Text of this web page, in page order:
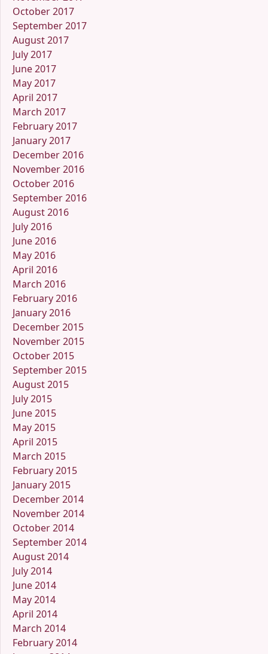
October 2017
September 2017
August 2017
July 2017
June 2017
May 2017
April 2017
March 2017
February 2017
January 2017
December 2016
November 2016
October 2016
September 2016
August 2016
July 2016
June 2016
May 2016
April 2016
March 2016
February 2016
January 2016
December 2015
November 2015
October 2015
September 2015
August 2015
July 2015
June 2015
May 2015
April 2015
March 2015
February 2015
January 2015
December 2014
November 2014
October 2014
September 2014
August 2014
July 2014
June 2014
May 2014
April 2014
March 2014
February 2014